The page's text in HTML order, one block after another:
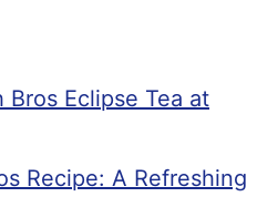
Eclipse Tea at
Recipe: A Refreshing